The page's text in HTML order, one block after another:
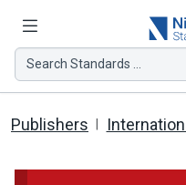
Search Standards ...
Publishers